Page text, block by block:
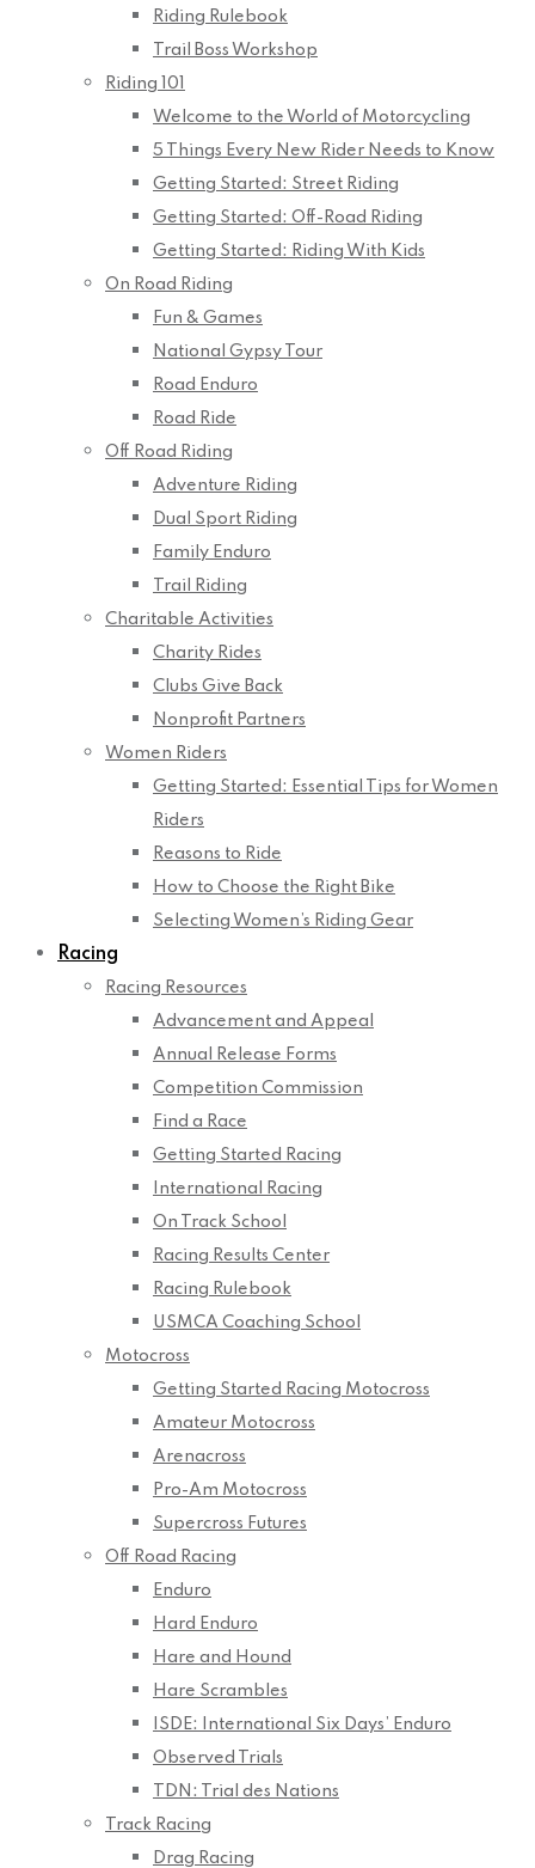
Riding Rulebook
Trail Boss Workshop
Riding 101
Welcome to the World of Motorcycling
5 Things Every New Rider Needs to Know
Getting Started: Street Riding
Getting Started: Off-Road Riding
Getting Started: Riding With Kids
On Road Riding
Fun & Games
National Gypsy Tour
Road Enduro
Road Ride
Off Road Riding
Adventure Riding
Dual Sport Riding
Family Enduro
Trail Riding
Charitable Activities
Charity Rides
Clubs Give Back
Nonprofit Partners
Women Riders
Getting Started: Essential Tips for Women
Riders
Reasons to Ride
How to Choose the Right Bike
Selecting Women’s Riding Gear
Racing
Racing Resources
Advancement and Appeal
Annual Release Forms
Competition Commission
Find a Race
Getting Started Racing
International Racing
On Track School
Racing Results Center
Racing Rulebook
USMCA Coaching School
Motocross
Getting Started Racing Motocross
Amateur Motocross
Arenacross
Pro-Am Motocross
Supercross Futures
Off Road Racing
Enduro
Hard Enduro
Hare and Hound
Hare Scrambles
ISDE: International Six Days’ Enduro
Observed Trials
TDN: Trial des Nations
Track Racing
Drag Racing